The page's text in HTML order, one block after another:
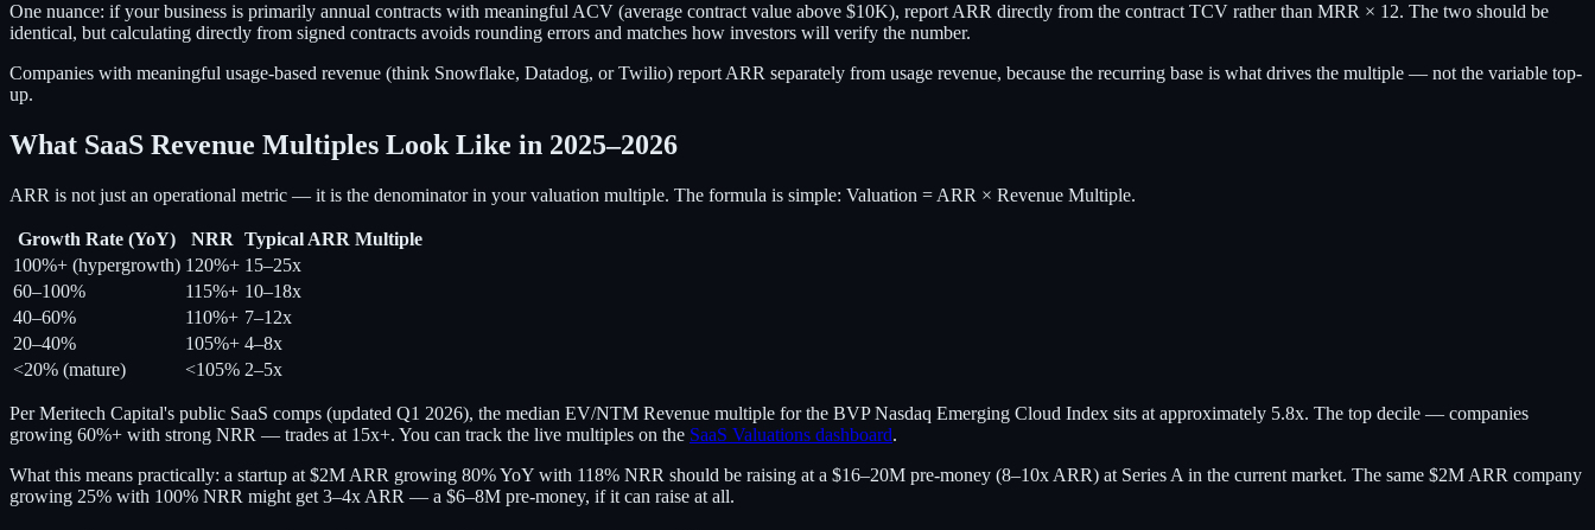
One nuance: if your business is primarily annual contracts with meaningful ACV (average contract value above $10K), report ARR directly from the contract TCV rather than MRR × 12. The two should be
identical, but calculating directly from signed contracts avoids rounding errors and matches how investors will verify the number.
Companies with meaningful usage-based revenue (think Snowflake, Datadog, or Twilio) report ARR separately from usage revenue, because the recurring base is what drives the multiple — not the variable top-
up.
What SaaS Revenue Multiples Look Like in 2025–2026
ARR is not just an operational metric — it is the denominator in your valuation multiple. The formula is simple: Valuation = ARR × Revenue Multiple.
Growth Rate (YoY) NRR Typical ARR Multiple
100%+ (hypergrowth) 120%+ 15–25x
60–100%
115%+ 10–18x
40–60%
110%+ 7–12x
20–40%
105%+ 4–8x
<20% (mature)
<105% 2–5x
Per Meritech Capital's public SaaS comps (updated Q1 2026), the median EV/NTM Revenue multiple for the BVP Nasdaq Emerging Cloud Index sits at approximately 5.8x. The top decile — companies
growing 60%+ with strong NRR — trades at 15x+. You can track the live multiples on the SaaS Valuations dashboard.
What this means practically: a startup at $2M ARR growing 80% YoY with 118% NRR should be raising at a $16–20M pre-money (8–10x ARR) at Series A in the current market. The same $2M ARR company
growing 25% with 100% NRR might get 3–4x ARR — a $6–8M pre-money, if it can raise at all.